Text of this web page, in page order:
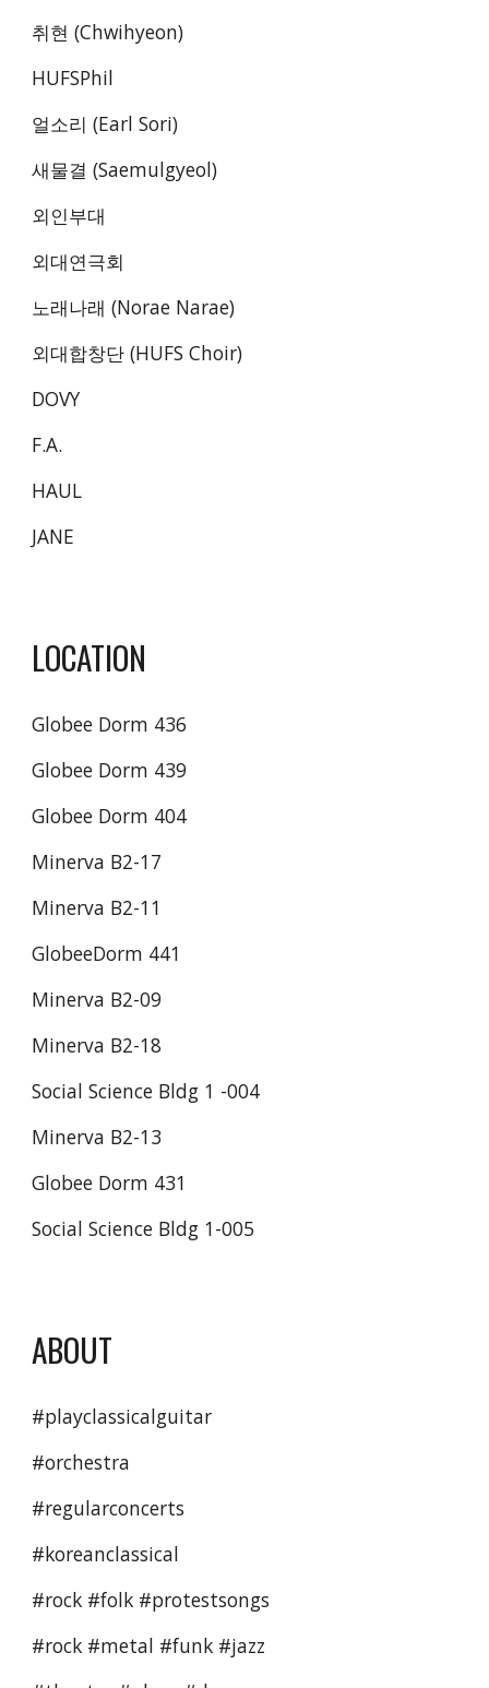
취현 (Chwihyeon)
HUFSPhil
얼소리 (Earl Sori)
새물결 (Saemulgyeol)
외인부대
외대연극회
노래나래 (Norae Narae)
외대합창단 (HUFS Choir)
DOVY
F.A.
HAUL
JANE
LOCATION
Globee Dorm 436
Globee Dorm 439
Globee Dorm 404
Minerva B2-17
Minerva B2-11
GlobeeDorm 441
Minerva B2-09
Minerva B2-18
Social Science Bldg 1 -004
Minerva B2-13
Globee Dorm 431
Social Science Bldg 1-005
ABOUT
#playclassicalguitar
#orchestra
#regularconcerts
#koreanclassical
#rock #folk #protestsongs
#rock #metal #funk #jazz